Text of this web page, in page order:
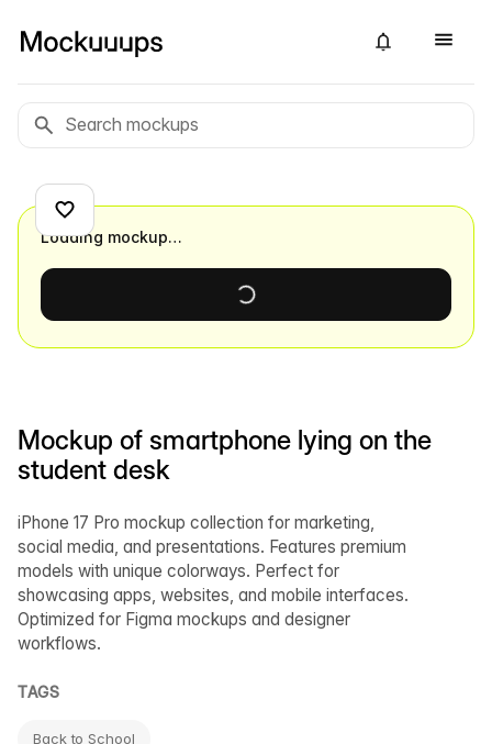
Mockup of smartphone lying on the
student desk
iPhone 17 Pro mockup collection for marketing,
social media, and presentations. Features premium
models with unique colorways. Perfect for
showcasing apps, websites, and mobile interfaces.
Optimized for Figma mockups and designer
workflows.
TAGS
Back to School
Loading mockup…